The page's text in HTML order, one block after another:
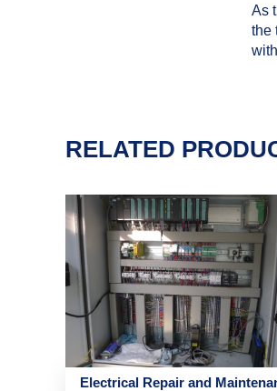
As
the
RELATED
Electrical Repair and